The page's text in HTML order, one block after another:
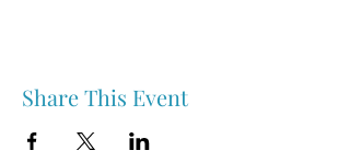
Share This Event